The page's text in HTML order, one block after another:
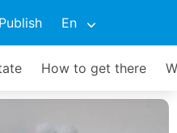
Publish En
How to get there